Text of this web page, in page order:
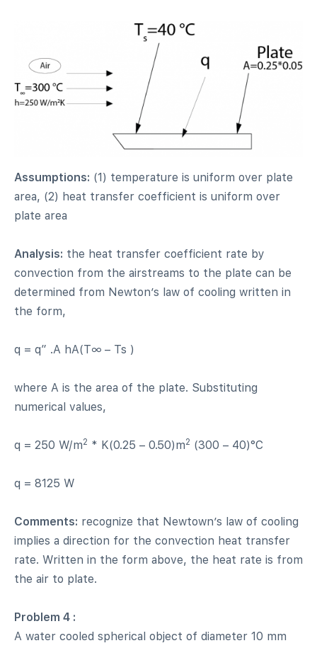
Assumptions: (1) temperature is uniform over plate
area, (2) heat transfer coefficient is uniform over
plate area
Analysis: the heat transfer coefficient rate by
convection from the airstreams to the plate can be
determined from Newton’s law of cooling written in
the form,
q = q” .A hA(T∞ – Ts )
where A is the area of the plate. Substituting
numerical values,
q = 250 W/m2 * K(0.25 – 0.50)m2 (300 – 40)°C
q = 8125 W
Comments: recognize that Newtown’s law of cooling
implies a direction for the convection heat transfer
rate. Written in the form above, the heat rate is from
the air to plate.
Problem 4 :
A water cooled spherical object of diameter 10 mm